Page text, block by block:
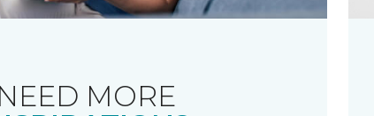
NEED MORE